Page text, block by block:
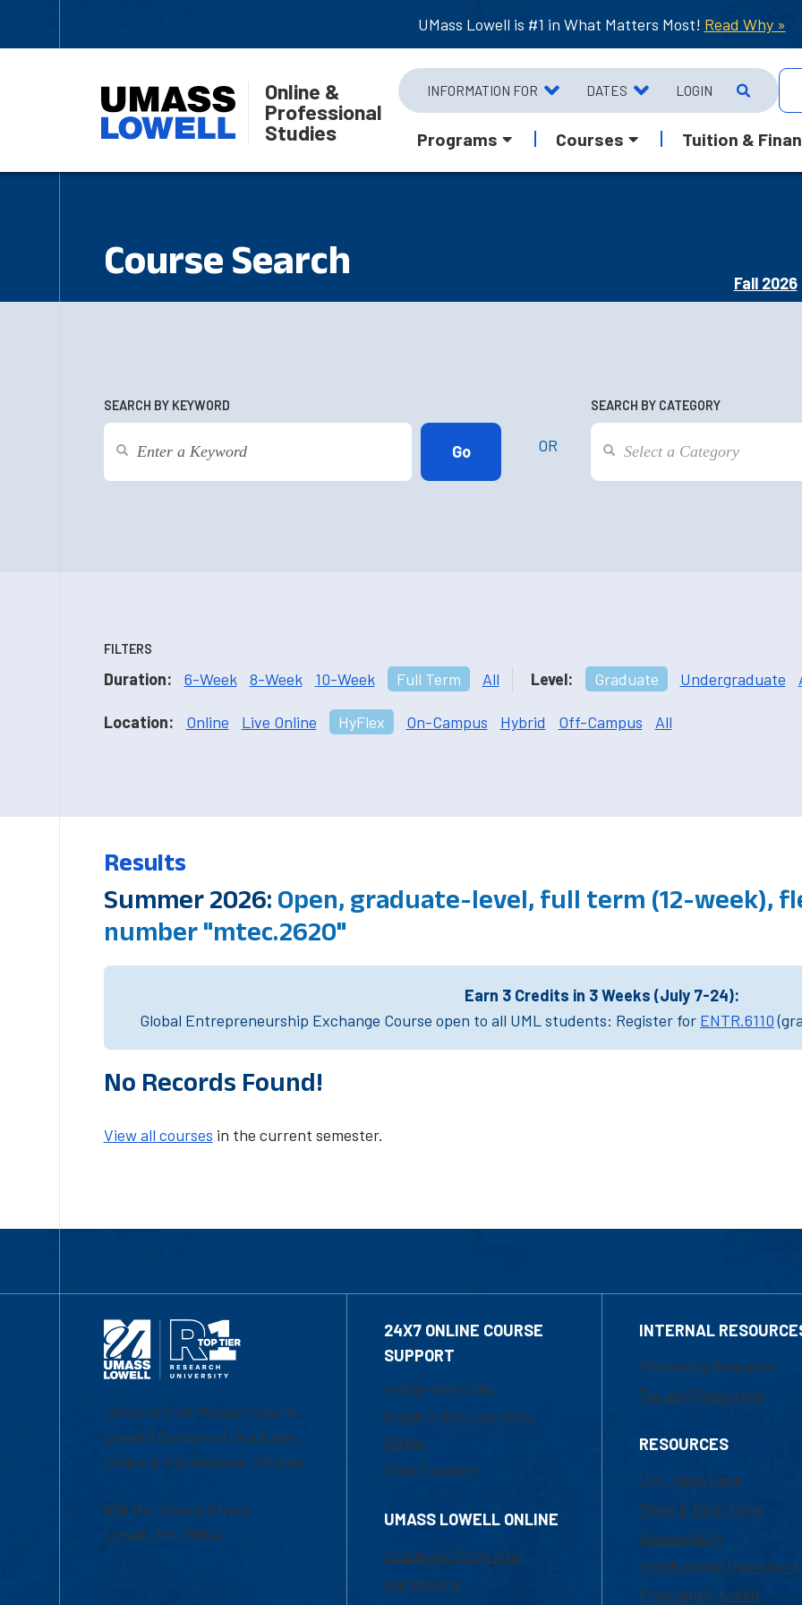
UMass Lowell is #1 in What Matters Most! Read Why »
Online &
Professional
Studies
INFORMATION FOR DATES LOGIN
Programs Courses Tuition &
Course Search
Fall 2026
SEARCH BY KEYWORD
OR
SEARCH BY CATEGORY
FILTERS
Duration: 6-Week 8-Week 10-Week Full Term All Level: Graduate Undergraduate
Location: Online Live Online HyFlex On-Campus Hybrid Off-Campus All
Results
Summer 2026: Open, graduate-level, full term (12-week),
number "mtec.2620"
Earn 3 Credits in 3 Weeks (July 7-24):
Global Entrepreneurship Exchange Course open to all UML students: Register for ENTR.6110
No Records Found!
View all courses in the current semester.
University of Massachusetts
Lowell | Division of Graduate,
Online & Professional Studies
839 Merrimack Street
Lowell, MA 01854
24X7 ONLINE COURSE
SUPPORT
1-800-480-3190
Email Online Learning
Office
Chat Support
UMASS LOWELL ONLINE
Academic Programs
Admissions
INTERNAL
Marketing Requests
Faculty Resources
RESOURCES
UML Help Desk
Maps & Directions
Accessibility
Institutional Disclosure
Frequently Asked